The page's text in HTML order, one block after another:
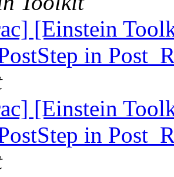
[Einstein
in
[Einstein
in